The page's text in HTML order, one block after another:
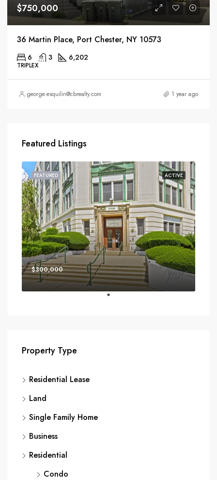
$750,000
36 Martin Place, Port Chester, NY 10573
6 3 6,202
TRIPLEX
george.esquilin@cbrealty.com 1 year ago
Featured Listings
ACTIVE
FEATURED
$300,000
Property Type
Residential Lease
Land
Single Family Home
Business
Residential
Condo